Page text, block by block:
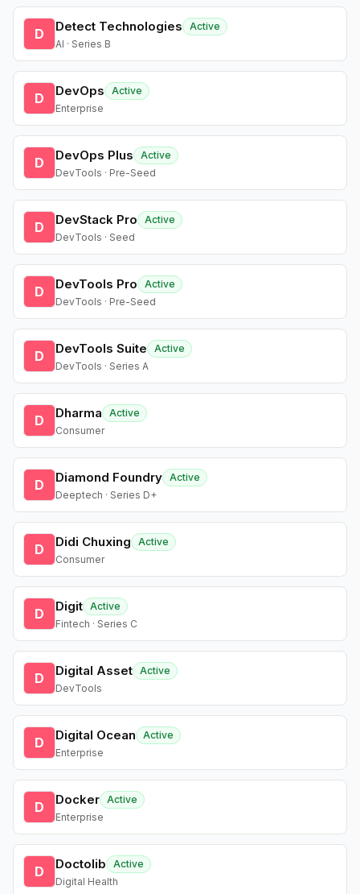
D Detect Technologies
Active
AI · Series B
D DevOps
Active
Enterprise
D DevOps Plus
Active
DevTools · Pre-Seed
D DevStack Pro
Active
DevTools · Seed
D DevTools Pro
Active
DevTools · Pre-Seed
D DevTools Suite
Active
DevTools · Series A
D Dharma
Active
Consumer
D Diamond Foundry Active
Deeptech · Series D+
D Didi Chuxing
Active
Consumer
D Digit Active
Fintech · Series C
D Digital Asset Active
DevTools
D Digital Ocean
Active
Enterprise
D Docker Active
Enterprise
D Doctolib
Active
Digital Health